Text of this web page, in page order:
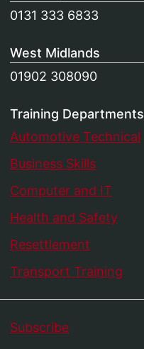
0131 333 6833
West Midlands
01902 308090
Training Departments
Automotive Technical
Business Skills
Computer and IT
Health and Safety
Resettlement
Transport Training
Subscribe